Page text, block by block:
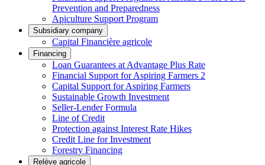
Prevention and Preparedness
Apiculture Support Program
Subsidiary company
Capital Financière agricole
Financing
Loan Guarantees at Advantage Plus Rate
Financial Support for Aspiring Farmers 2
Capital Support for Aspiring Farmers
Sustainable Growth Investment
Seller-Lender Formula
Line of Credit
Protection against Interest Rate Hikes
Credit Line for Investment
Forestry Financing
Relève agricole